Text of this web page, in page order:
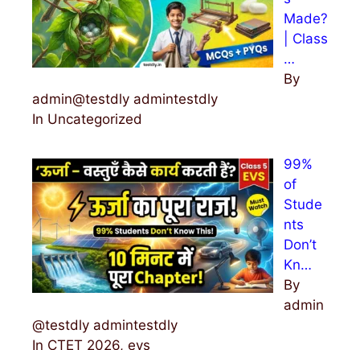
Made?
| Class
…
By
admin@testdly admintestdly
In Uncategorized
99%
of
Stude
nts
Don’t
Kn…
By
admin
@testdly admintestdly
In CTET 2026, evs